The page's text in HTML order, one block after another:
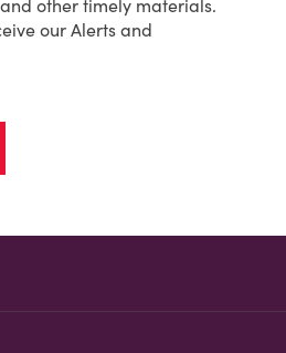
other timely materials.
our Alerts and